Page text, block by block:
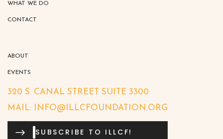
WHAT WE DO
CONTACT
ABOUT
EVENTS
320 S. CANAL STREET SUITE 3300
MAIL: INFO@ILLCFOUNDATION.ORG
SUBSCRIBE TO ILLCF!